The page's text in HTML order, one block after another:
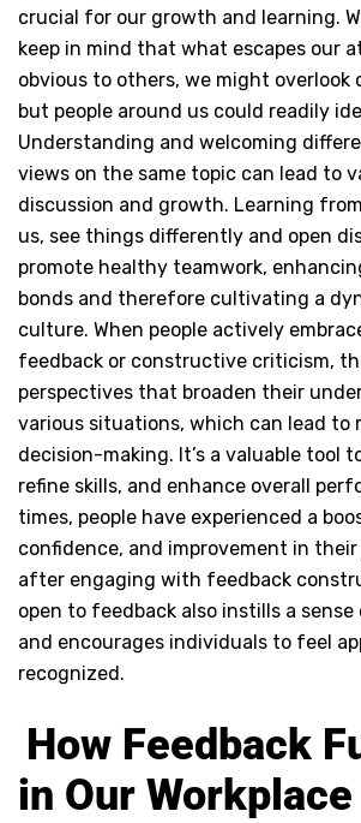
crucial for our growth and learning.
keep in mind that what escapes our
obvious to others, we might overlook
but people around us could readily
Understanding and welcoming
views on the same topic can lead to
discussion and growth. Learning
us, see things differently and open
promote healthy teamwork,
bonds and therefore cultivating a
culture. When people actively
feedback or constructive criticism,
perspectives that broaden their
various situations, which can lead to
decision-making. It’s a valuable tool
refine skills, and enhance overall
times, people have experienced a
confidence, and improvement in
after engaging with feedback
open to feedback also instills a
and encourages individuals to feel
recognized.
How Feedback
in Our Workplace